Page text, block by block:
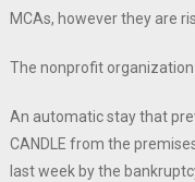
MCAs, however they are
The nonprofit
An automatic stay that
CANDLE from the
last week by the